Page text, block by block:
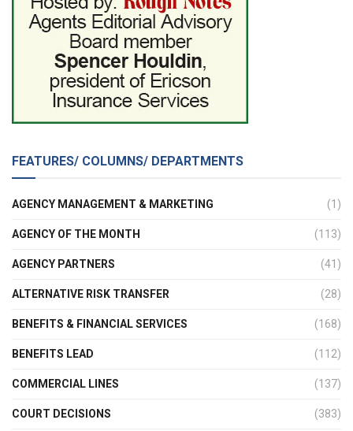
FEATURES/ COLUMNS/ DEPARTMENTS
AGENCY MANAGEMENT & MARKETING (1)
AGENCY OF THE MONTH (113)
AGENCY PARTNERS (41)
ALTERNATIVE RISK TRANSFER (28)
BENEFITS & FINANCIAL SERVICES (168)
BENEFITS LEAD (112)
COMMERCIAL LINES (137)
COURT DECISIONS (383)